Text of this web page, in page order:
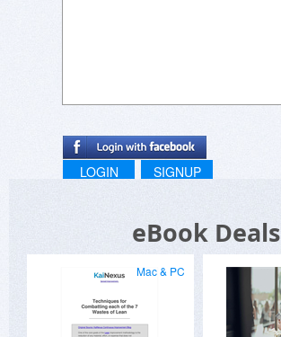
LOGIN SIGNUP
eBook Deals
Mac & PC